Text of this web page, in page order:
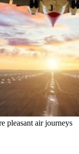
pleasant air journeys